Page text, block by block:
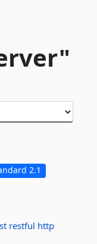
2.1
restful http